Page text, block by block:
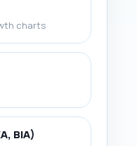
charts
BIA)